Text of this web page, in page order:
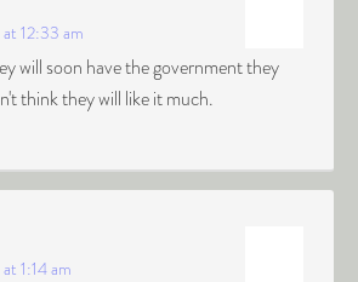
12:33 am
will soon have the government they
think they will like it much.
1:14 am